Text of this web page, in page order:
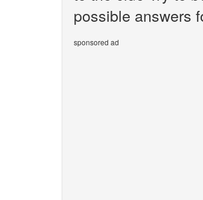
possible answers
sponsored ad